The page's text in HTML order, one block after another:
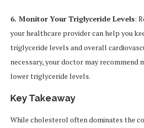
6. Monitor Your Triglyceride Levels:
your healthcare provider can help you
triglyceride levels and overall
necessary, your doctor may recommend
lower triglyceride levels.
Key Takeaway
While cholesterol often dominates the